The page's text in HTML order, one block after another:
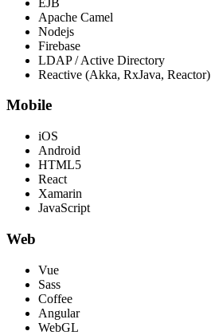
Apache Camel
Nodejs
Firebase
LDAP / Active Directory
Reactive (Akka, RxJava, Reactor)
Mobile
iOS
Android
HTML5
React
Xamarin
JavaScript
Web
Vue
Sass
Coffee
Angular
WebGL